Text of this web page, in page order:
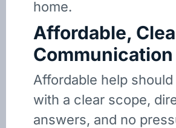
home.
Affordable,
Communication
Affordable help
with a clear scope,
answers, and no